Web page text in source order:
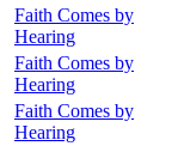
Faith Comes by
Hearing
Faith Comes by
Hearing
Faith Comes by
Hearing